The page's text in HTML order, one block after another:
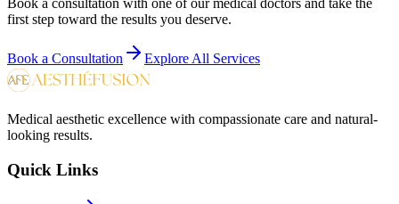
first step toward the results you deserve.
Book a Consultation Explore All Services
Medical aesthetic excellence with compassionate care and natural-
looking results.
Quick Links